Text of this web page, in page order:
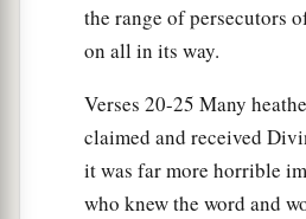
the range of persecutors
on all in its way.
Verses 20-25 Many
claimed and received
it was far more horrible
who knew the word and